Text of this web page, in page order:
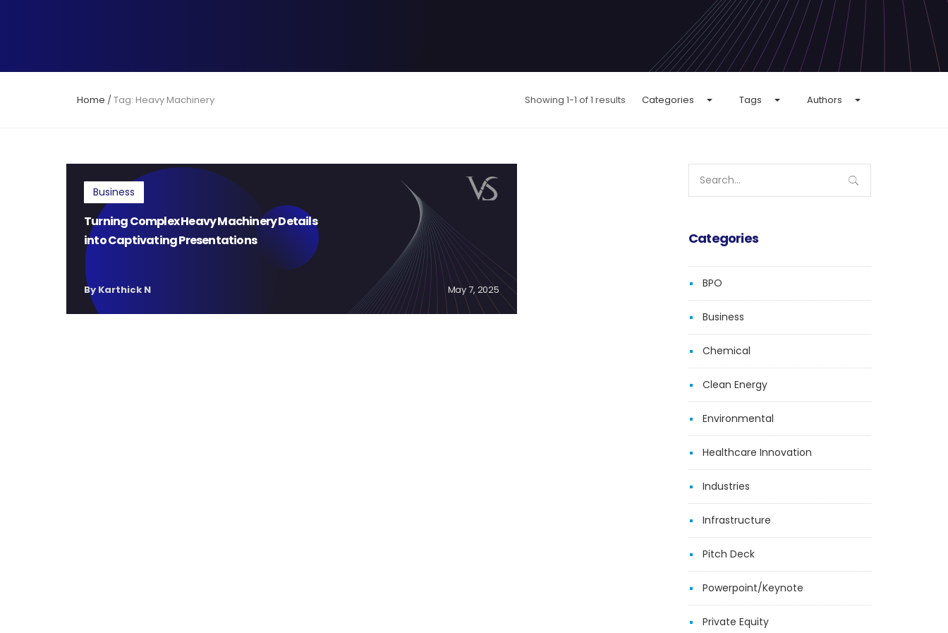
Home /Tag: Heavy Machinery Showing 1-1 of 1 results Categories Tags Authors
Business
Turning Complex Heavy Machinery Details
into Captivating Presentations
By Karthick N May 7, 2025
for:
Categories
BPO
Business
Chemical
Clean Energy
Environmental
Healthcare Innovation
Industries
Infrastructure
Pitch Deck
Powerpoint/Keynote
Private Equity